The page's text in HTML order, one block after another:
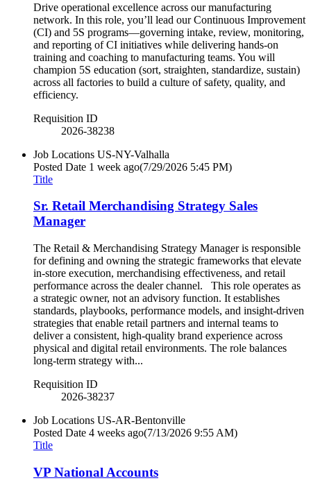
Drive operational excellence across our manufacturing
network. In this role, you’ll lead our Continuous Improvement
(CI) and 5S programs—governing intake, review, monitoring,
and reporting of CI initiatives while delivering hands-on
training and coaching to manufacturing teams. You will
champion 5S education (sort, straighten, standardize, sustain)
across all factories to build a culture of safety, quality, and
efficiency.
Requisition ID
2026-38238
Job Locations US-NY-Valhalla
Posted Date 1 week ago(7/29/2026 5:45 PM)
Title
Sr. Retail Merchandising Strategy Sales
Manager
The Retail & Merchandising Strategy Manager is responsible
for defining and owning the strategic frameworks that elevate
in-store execution, merchandising effectiveness, and retail
performance across the dealer channel. This role operates as
a strategic owner, not an advisory function. It establishes
standards, playbooks, performance models, and insight-driven
strategies that enable retail partners and internal teams to
deliver a consistent, high-quality brand experience across
physical and digital retail environments. The role balances
long-term strategy with...
Requisition ID
2026-38237
Job Locations US-AR-Bentonville
Posted Date 4 weeks ago(7/13/2026 9:55 AM)
Title
VP National Accounts